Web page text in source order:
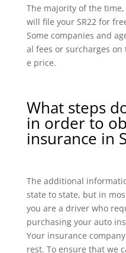
The majority of the time,
will file your SR22 for
Some companies and
al fees or surcharges
e price.
What steps
in order to
insurance in
The additional
state to state, but in
you are a driver who
purchasing your auto
Your insurance
rest. To ensure that we